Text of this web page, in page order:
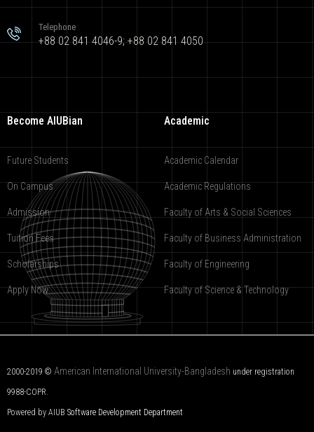
Telephone
+88 02 841 4046-9; +88 02 841 4050
Become AIUBian
Future Students
On Campus
Admission
Tuition Fees
Scholarships
Apply Now
Academic
Academic Calendar
Academic Regulations
Faculty of Arts & Social Sciences
Faculty of Business Administration
Faculty of Engineering
Faculty of Science & Technology
2000-2019 © American International University-Bangladesh under registration
9988-COPR.
Powered by AIUB Software Development Department